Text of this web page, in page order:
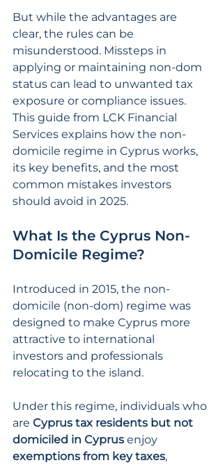
But while the advantages are
clear, the rules can be
misunderstood. Missteps in
applying or maintaining non-dom
status can lead to unwanted tax
exposure or compliance issues.
This guide from LCK Financial
Services explains how the non-
domicile regime in Cyprus works,
its key benefits, and the most
common mistakes investors
should avoid in 2025.
What Is the Cyprus Non-
Domicile Regime?
Introduced in 2015, the non-
domicile (non-dom) regime was
designed to make Cyprus more
attractive to international
investors and professionals
relocating to the island.
Under this regime, individuals who
are Cyprus tax residents but not
domiciled in Cyprus enjoy
exemptions from key taxes,